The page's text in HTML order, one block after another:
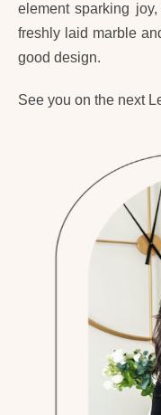
element sparking
freshly laid marble
good design.
See you on the next